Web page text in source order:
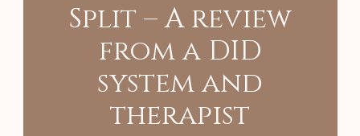
Split – A review
from a DID
system and
therapist